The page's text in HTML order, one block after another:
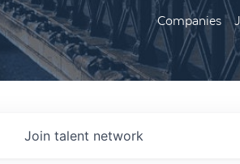
Companies
Join talent network